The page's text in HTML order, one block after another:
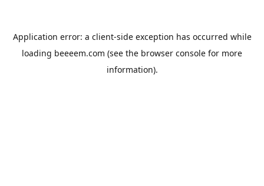
Application error: a client-side exception has occurred while
loading beeeem.com (see the browser console for more
information).